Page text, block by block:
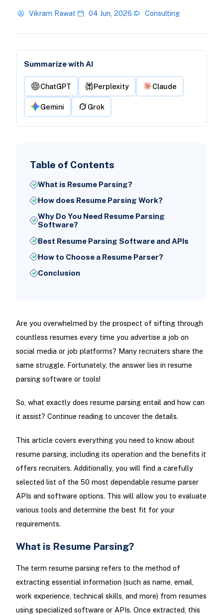
Vikram Rawat 04 Jun, 2026 Consulting
Summarize with AI
ChatGPT Perplexity Claude
Gemini Grok
Table of Contents
What is Resume Parsing?
How does Resume Parsing Work?
Why Do You Need Resume Parsing
Software?
Best Resume Parsing Software and APIs
How to Choose a Resume Parser?
Conclusion
Are you overwhelmed by the prospect of sifting through
countless resumes every time you advertise a job on
social media or job platforms? Many recruiters share the
same struggle. Fortunately, the answer lies in resume
parsing software or tools!
So, what exactly does resume parsing entail and how can
it assist? Continue reading to uncover the details.
This article covers everything you need to know about
resume parsing, including its operation and the benefits it
offers recruiters. Additionally, you will find a carefully
selected list of the 50 most dependable resume parser
APIs and software options. This will allow you to evaluate
various tools and determine the best fit for your
requirements.
What is Resume Parsing?
The term resume parsing refers to the method of
extracting essential information (such as name, email,
work experience, technical skills, and more) from resumes
using specialized software or APIs. Once extracted, this